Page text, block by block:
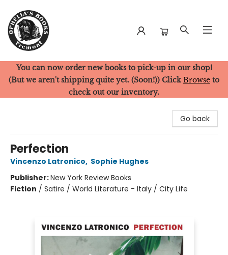
Ophelia's Books
You can now order new books to pick-up in our shop!
(But we aren't shipping quite yet. (Soon!)) Click Browse to
check out our inventory.
Go back
Perfection
Vincenzo Latronico, Sophie Hughes
Publisher:New York Review Books
Fiction / Satire / World Literature - Italy / City Life